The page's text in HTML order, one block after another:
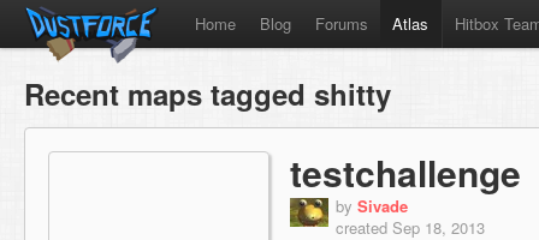
Home Blog Forums Atlas Hitbox
Recent maps tagged shitty
testchallenge
by Sivade
created Sep 18, 2013